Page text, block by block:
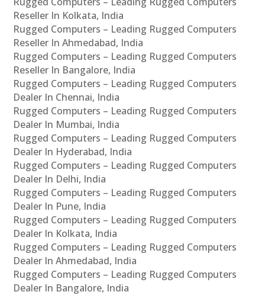
Reseller In Kolkata, India
Rugged Computers – Leading Rugged Computers
Reseller In Ahmedabad, India
Rugged Computers – Leading Rugged Computers
Reseller In Bangalore, India
Rugged Computers – Leading Rugged Computers
Dealer In Chennai, India
Rugged Computers – Leading Rugged Computers
Dealer In Mumbai, India
Rugged Computers – Leading Rugged Computers
Dealer In Hyderabad, India
Rugged Computers – Leading Rugged Computers
Dealer In Delhi, India
Rugged Computers – Leading Rugged Computers
Dealer In Pune, India
Rugged Computers – Leading Rugged Computers
Dealer In Kolkata, India
Rugged Computers – Leading Rugged Computers
Dealer In Ahmedabad, India
Rugged Computers – Leading Rugged Computers
Dealer In Bangalore, India